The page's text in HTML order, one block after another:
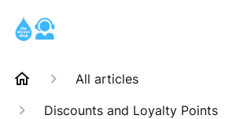
All articles
Discounts and Loyalty Points